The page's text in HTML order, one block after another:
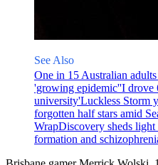
See Also
One in 15 Australian
'growing epidemic''I drove
university'Luckless Storm
forgotten half stars amid
WrapDiscovery sheds
formation and